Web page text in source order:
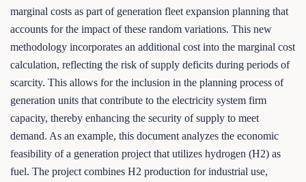
marginal costs as part of generation fleet expansion planning that
accounts for the impact of these random variations. This new
methodology incorporates an additional cost into the marginal cost
calculation, reflecting the risk of supply deficits during periods of
scarcity. This allows for the inclusion in the planning process of
generation units that contribute to the electricity system firm
capacity, thereby enhancing the security of supply to meet
demand. As an example, this document analyzes the economic
feasibility of a generation project that utilizes hydrogen (H2) as
fuel. The project combines H2 production for industrial use,